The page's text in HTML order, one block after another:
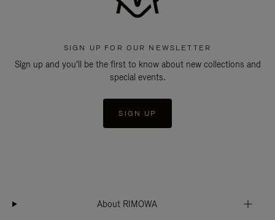
SIGN UP FOR OUR NEWSLETTER
Sign up and you'll be the first to know about new collections and
special events.
SIGN UP
About RIMOWA